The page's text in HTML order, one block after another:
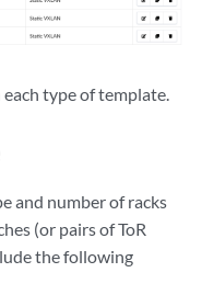
type of template.
and number of racks
(or pairs of ToR
the following